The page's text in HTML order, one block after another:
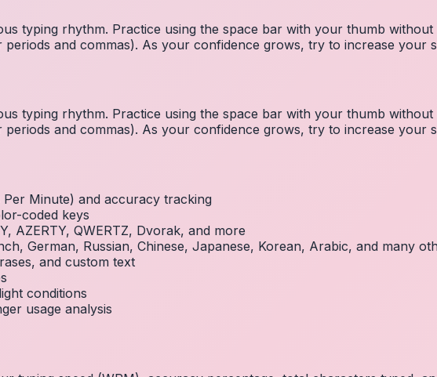
typing rhythm. Practice using the space bar with your thumb
and commas). As your confidence grows, try to increase your
typing rhythm. Practice using the space bar with your thumb
and commas). As your confidence grows, try to increase your
Minute) and accuracy tracking
coded keys
AZERTY, QWERTZ, Dvorak, and more
German, Russian, Chinese, Japanese, Korean, Arabic, and many
and custom text
conditions
usage analysis